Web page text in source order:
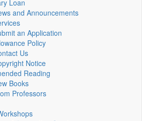
Loan
and Announcements
an Application
Policy
Us
Notice
Reading
Books
Professors